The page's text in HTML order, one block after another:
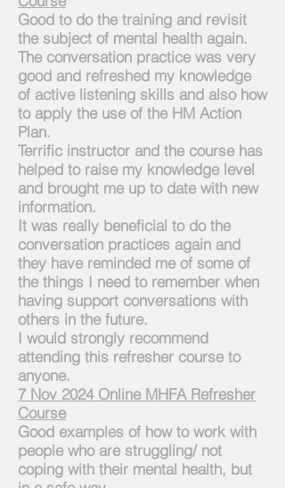
Good to do the training and revisit
the subject of mental health again.
The conversation practice was very
good and refreshed my knowledge
of active listening skills and also how
to apply the use of the HM Action
Plan.​
Terrific instructor and the course has
helped to raise my knowledge level
and brought me up to date with new
information.
It was really beneficial to do the
conversation practices again and
they have reminded me of some of
the things I need to remember when
having support conversations with
others in the future.
I would strongly recommend
attending this refresher course to
anyone.
7 Nov 2024 Online MHFA Refresher
Course
Good examples of how to work with
people who are struggling/ not
coping with their mental health, but